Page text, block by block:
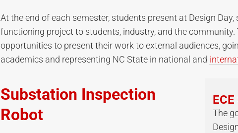
At the end of each semester, students present at Design
functioning project to students, industry, and the community.
opportunities to present their work to external audiences,
academics and representing NC State in national and
The
Substation Inspection
Robot